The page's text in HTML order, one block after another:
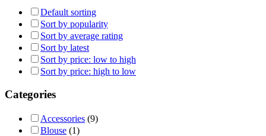
Default sorting
Sort by popularity
Sort by average rating
Sort by latest
Sort by price: low to high
Sort by price: high to low
Categories
Accessories (9)
Blouse (1)